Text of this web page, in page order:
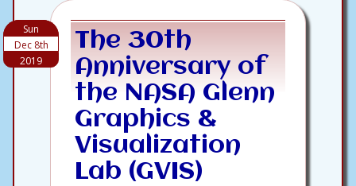
Sun
Dec 8th
2019
The 30th
Anniversary of
the NASA Glenn
Graphics &
Visualization
Lab (GVIS)